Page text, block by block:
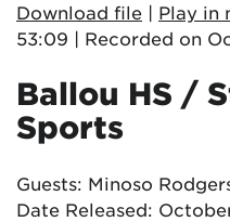
Download file | Play in
53:09 | Recorded on
Ballou HS /
Sports
Guests: Minoso
Date Released: